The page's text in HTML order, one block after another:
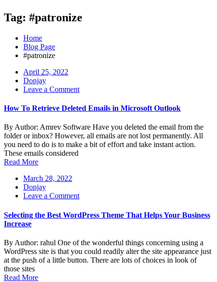
Tag: #patronize
Home
Blog Page
#patronize
April 25, 2022
Donjay
Leave a Commenton
To
Deleted
Emails
in
Microsoft
How To Retrieve Deleted Emails in Microsoft Outlook
By Author: Amrev Software Have you deleted the email from the
folder or inbox? However, all emails are not lost permanently. All
you need to do is to make a bit of effort and take instant action.
These emails considered
Read More
March 28, 2022
Donjay
Leave a Commenton
the
Best
Theme
That
Helps
Your
Selecting the Best WordPress Theme That Helps Your Business
Increase
By Author: rahul One of the wonderful things concerning using a
WordPress site is that you could readily alter the site appearance just
at the push of a little button. There are lots of choices in look of
those sites
Read More